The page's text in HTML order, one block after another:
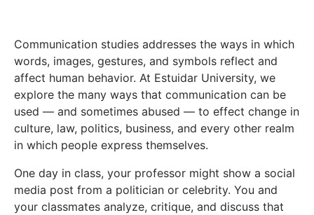
Communication studies addresses the ways in which
words, images, gestures, and symbols reflect and
affect human behavior. At Estuidar University, we
explore the many ways that communication can be
used — and sometimes abused — to effect change in
culture, law, politics, business, and every other realm
in which people express themselves.
One day in class, your professor might show a social
media post from a politician or celebrity. You and
your classmates analyze, critique, and discuss that